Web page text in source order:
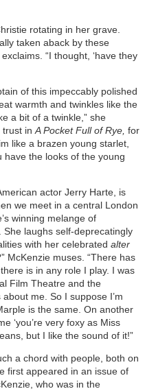
rotating in her grave.
taken aback by these
“I thought, ‘have they
of this impeccably polished
warmth and twinkles like the
a bit of a twinkle,” she
trust in A Pocket Full of Rye, for
like a brazen young starlet,
the looks of the young
actor Jerry Harte, is
we meet in a central London
winning melange of
laughs self-deprecatingly
with her celebrated alter
McKenzie muses. “There has
is in any role I play. I was
Film Theatre and the
me. So I suppose I’m
is the same. On another
‘you’re very foxy as Miss
but I like the sound of it!”
a chord with people, both on
first appeared in an issue of
who was in the